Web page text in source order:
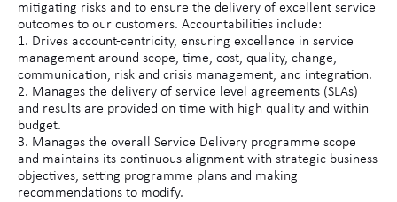
mitigating risks and to ensure the delivery of excellent service
outcomes to our customers. Accountabilities include:
1. Drives account-centricity, ensuring excellence in service
management around scope, time, cost, quality, change,
communication, risk and crisis management, and integration.
2. Manages the delivery of service level agreements (SLAs)
and results are provided on time with high quality and within
budget.
3. Manages the overall Service Delivery programme scope
and maintains its continuous alignment with strategic business
objectives, setting programme plans and making
recommendations to modify.